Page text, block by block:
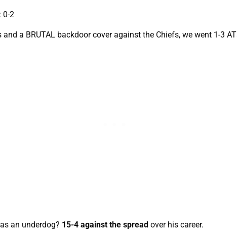
0-2
a BRUTAL backdoor cover against the Chiefs, we went 1-3
an underdog? 15-4 against the spread over his career.